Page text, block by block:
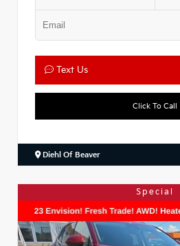
Text Us
Click To Call
Diehl Of Beaver
Special